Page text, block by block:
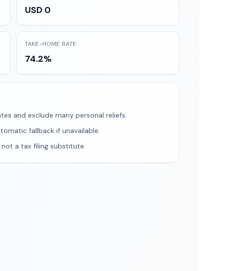
USD 0
TAKE-HOME RATE
74.2%
and exclude many personal reliefs.
fallback if unavailable.
a tax filing substitute.